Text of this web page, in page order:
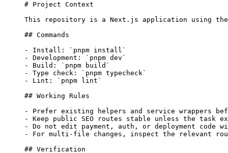
# Project Context
This repository is a Next.js application using
## Commands
-
Install:
`pnpm install`
-
Development:
`pnpm dev`
-
Build:
`pnpm build`
-
Type check:
`pnpm typecheck`
-
Lint:
`pnpm lint`
## Working Rules
-
Prefer existing helpers and service wrappers
-
Keep public SEO routes stable unless the task
-
Do not edit payment, auth, or deployment
-
For multi-file changes, inspect the relevant
## Verification